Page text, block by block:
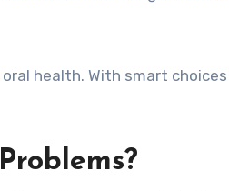
health. With smart choices